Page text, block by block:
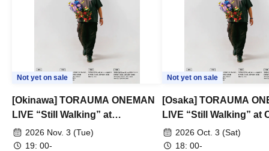
Not yet on sale
[Okinawa] TORAUMA ONEMAN
LIVE “Still Walking” at
Sakurazaka Central
2026 Nov. 3 (Tue)
19: 00-
Not yet on sale
[Osaka] TORAUMA
LIVE “Still Walking” at
OSAKA
2026 Oct. 3 (Sat)
18: 00-